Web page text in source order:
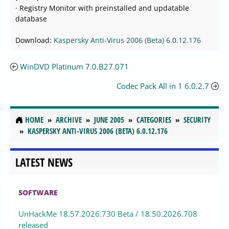
· Registry Monitor with preinstalled and updatable
database
Download: Kaspersky Anti-Virus 2006 (Beta) 6.0.12.176
WinDVD Platinum 7.0.B27.071
Codec Pack All in 1 6.0.2.7
HOME ARCHIVE JUNE 2005 CATEGORIES
SECURITY
KASPERSKY ANTI-VIRUS 2006 (BETA) 6.0.12.176
LATEST NEWS
SOFTWARE
UnHackMe 18.57.2026.730 Beta / 18.50.2026.708
released